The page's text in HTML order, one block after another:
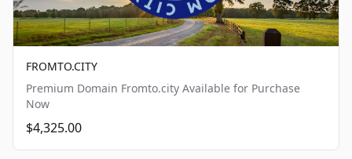
FROMTO.CITY
Premium Domain Fromto.city Available for Purchase
Now
$4,325.00